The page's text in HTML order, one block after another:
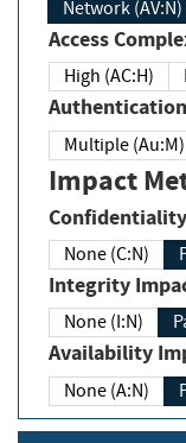
Network (AV:N)
Access
High (AC:H)
Multiple (Au:M)
Impact
None (C:N)
Integrity
None (I:N)
Availability
None (A:N)